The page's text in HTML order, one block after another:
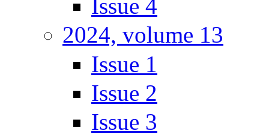
Issue 4
2024, volume 13
Issue 1
Issue 2
Issue 3